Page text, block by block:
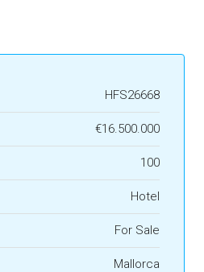
HFS26668
€16.500.000
100
Hotel
For Sale
Mallorca